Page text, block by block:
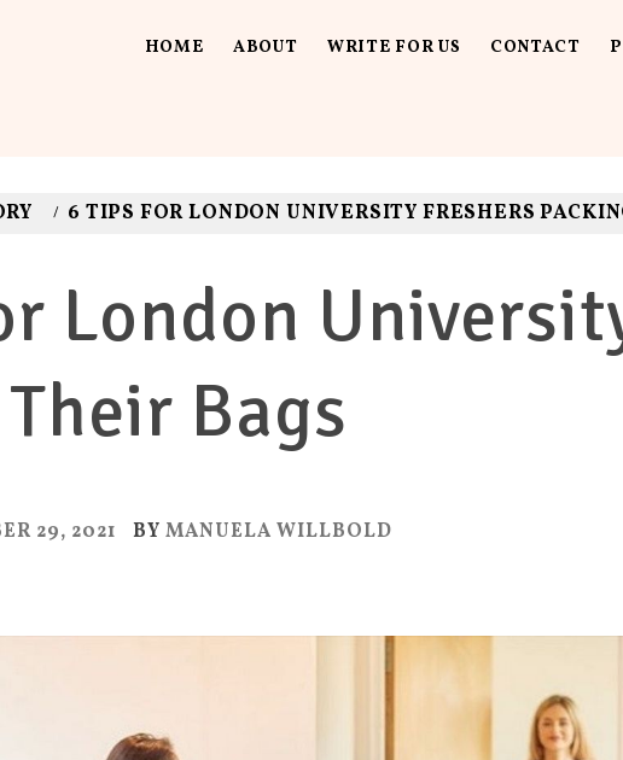
HOME ABOUT WRITE FOR US CONTACT
6 TIPS FOR LONDON UNIVERSITY FRESHERS
London
Bags
29, 2021 BY MANUELA WILLBOLD